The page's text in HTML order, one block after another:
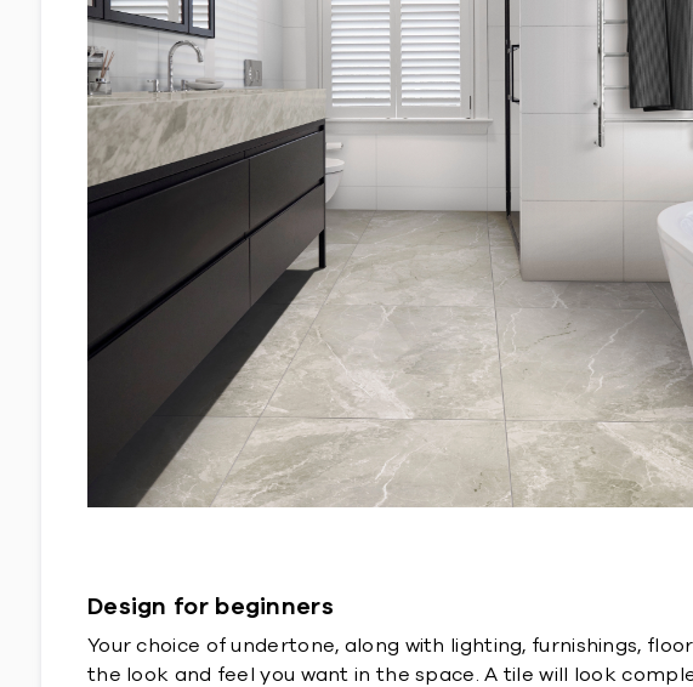
Design for beginners
Your choice of undertone, along with lighting, furnishings,
the look and feel you want in the space. A tile will look